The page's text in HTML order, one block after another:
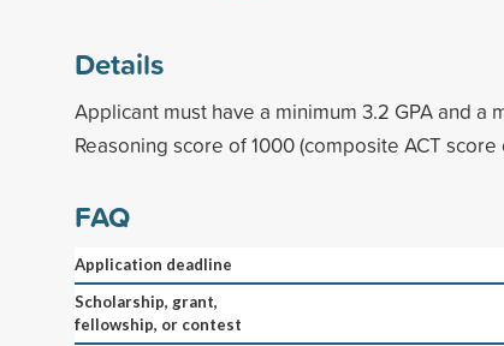
Details
Applicant must have a minimum 3.2 GPA and a
Reasoning score of 1000 (composite ACT score
FAQ
Application deadline
Scholarship, grant,
fellowship, or contest